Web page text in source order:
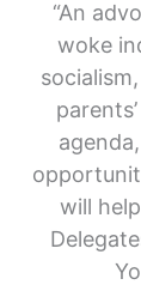
“An
woke
will